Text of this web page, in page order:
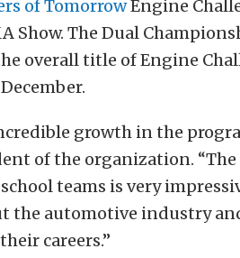
of TomorrowEngine
Show. The Dual
overall title of Engine
growth in the
of the organization.
teams is very
the automotive industry
careers.”